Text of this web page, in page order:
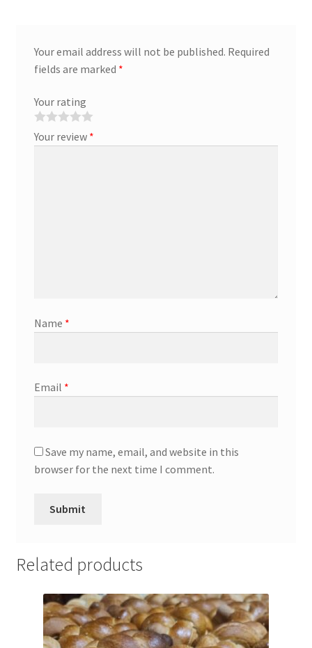
Your email address will not be published. Required
fields are marked *
Your rating
Your review *
Name *
Email *
Save my name, email, and website in this
browser for the next time I comment.
Related products